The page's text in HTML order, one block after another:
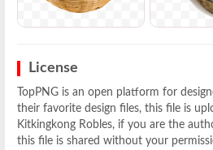
License
TopPNG is an open platform for
their favorite design files, this file is
Kitkingkong Robles, if you are the
this file is shared without your